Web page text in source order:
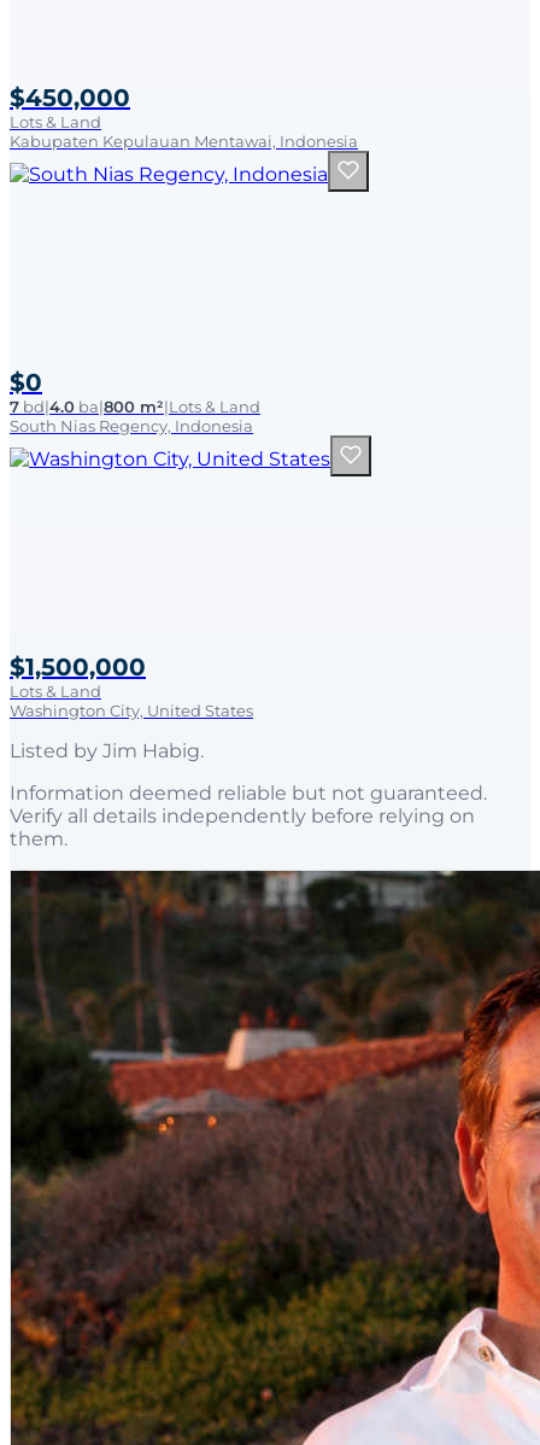
$450,000
Lots & Land
Kabupaten Kepulauan Mentawai, Indonesia
$0
7 bd|4.0 ba|800 m²|Lots & Land
South Nias Regency, Indonesia
$1,500,000
Lots & Land
Washington City, United States
Listed by Jim Habig.
Information deemed reliable but not guaranteed.
Verify all details independently before relying on
them.